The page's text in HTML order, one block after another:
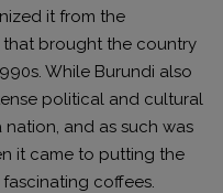
it from the
brought the country
While Burundi also
political and cultural
and as such was
it came to putting the
coffees.